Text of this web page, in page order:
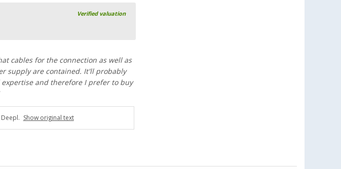
Verified valuation
cables for the connection as well as
supply are contained. It'll probably
and therefore I prefer to buy
Show original text